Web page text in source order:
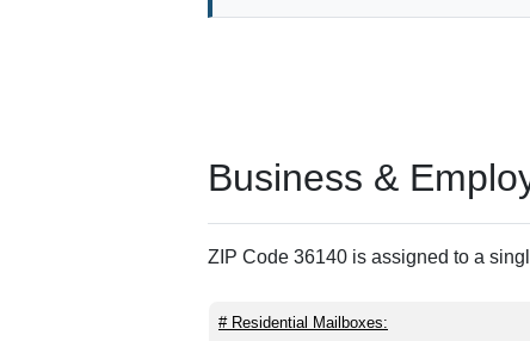
Business &
ZIP Code 36140 is assigned to a
# Residential Mailboxes: